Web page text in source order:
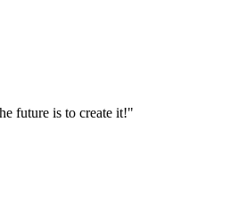
future is to create it!"